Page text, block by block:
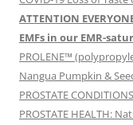
ATTENTION
EMFs in our EMR-
PROLENE™
Nangua Pumpkin &
PROSTATE
PROSTATE HEALTH: